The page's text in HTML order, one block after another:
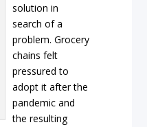
solution in
search of a
problem. Grocery
chains felt
pressured to
adopt it after the
pandemic and
the resulting